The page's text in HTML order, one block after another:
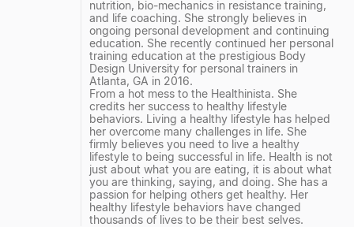
nutrition, bio-mechanics in resistance training,
and life coaching. She strongly believes in
ongoing personal development and continuing
education. She recently continued her personal
training education at the prestigious Body
Design University for personal trainers in
Atlanta, GA in 2016.
From a hot mess to the Healthinista. She
credits her success to healthy lifestyle
behaviors. Living a healthy lifestyle has helped
her overcome many challenges in life. She
firmly believes you need to live a healthy
lifestyle to being successful in life. Health is not
just about what you are eating, it is about what
you are thinking, saying, and doing. She has a
passion for helping others get healthy. Her
healthy lifestyle behaviors have changed
thousands of lives to be their best selves.